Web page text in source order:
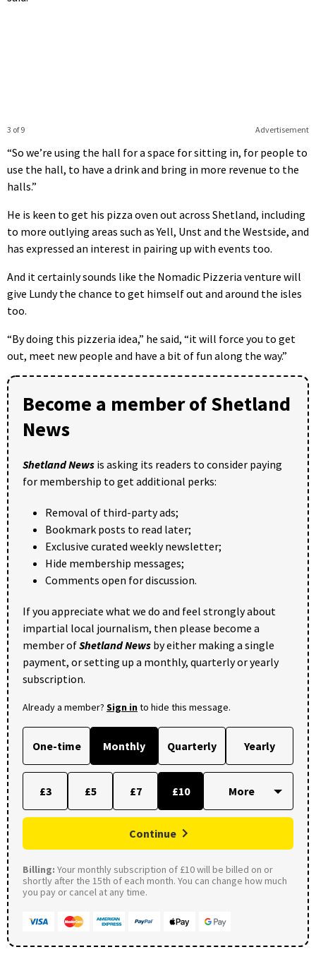
Advertisement
3 of 9
“So we’re using the hall for a space for sitting in, for people to
use the hall, to have a drink and bring in more revenue to the
halls.”
He is keen to get his pizza oven out across Shetland, including
to more outlying areas such as Yell, Unst and the Westside, and
has expressed an interest in pairing up with events too.
And it certainly sounds like the Nomadic Pizzeria venture will
give Lundy the chance to get himself out and around the isles
too.
“By doing this pizzeria idea,” he said, “it will force you to get
out, meet new people and have a bit of fun along the way.”
Become a member of Shetland
News
Shetland News is asking its readers to consider paying
for membership to get additional perks:
Removal of third-party ads;
Bookmark posts to read later;
Exclusive curated weekly newsletter;
Hide membership messages;
Comments open for discussion.
If you appreciate what we do and feel strongly about
impartial local journalism, then please become a
member ofShetland News by either making a single
payment, or setting up a monthly, quarterly or yearly
subscription.
Already a member? Sign into hide this message.
One-time Monthly Quarterly Yearly
£3 £5 £7 £10
Continue
Billing: Your monthly subscription of £10 will be billed on or
shortly after the 15th of each month. You can change how much
you pay or cancel at any time.